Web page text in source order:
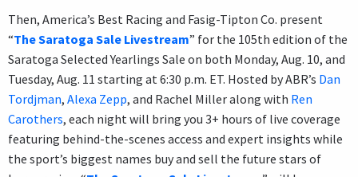
Then, America’s Best Racing and Fasig-Tipton Co. present
“The Saratoga Sale Livestream” for the 105th edition of the
Saratoga Selected Yearlings Sale on both Monday, Aug. 10, and
Tuesday, Aug. 11 starting at 6:30 p.m. ET. Hosted by ABR’s Dan
Tordjman, Alexa Zepp, and Rachel Miller along with Ren
Carothers, each night will bring you 3+ hours of live coverage
featuring behind-the-scenes access and expert insights while
the sport’s biggest names buy and sell the future stars of